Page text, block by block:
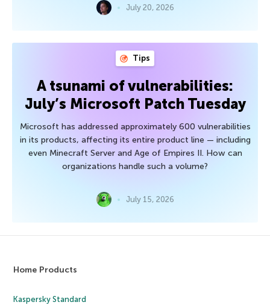
July 20, 2026
Tips
A tsunami of vulnerabilities:
July’s Microsoft Patch Tuesday
Microsoft has addressed approximately 600 vulnerabilities
in its products, affecting its entire product line — including
even Minecraft Server and Age of Empires II. How can
organizations handle such a volume?
July 15, 2026
Home Products
Kaspersky Standard